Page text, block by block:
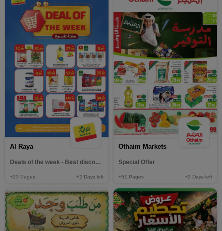
Al Raya
Deals of the week - Best discounts
+23 Pages +2 Days left
Othaim Markets
Special Offer
+51 Pages +2 Days left